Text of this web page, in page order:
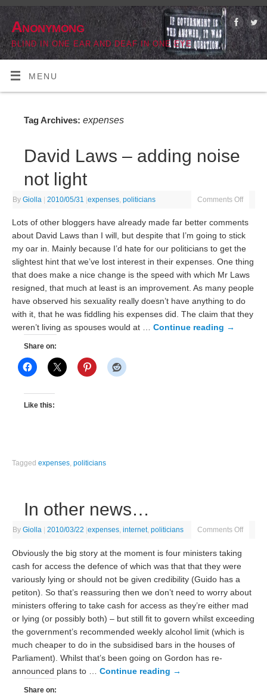
Anonymong
BLIND IN ONE EAR AND DEAF IN ONE EYE
MENU
Tag Archives:expenses
David Laws – adding noise
not light
ByGiolla | 2010/05/31 |expenses ,politicians Comments Off
Lots of other bloggers have already made far better comments
about David Laws than I will, but despite that I’m going to stick
my oar in. Mainly because I’d hate for our politicians to get the
slightest hint that we’ve lost interest in their expenses. One thing
that does make a nice change is the speed with which Mr Laws
resigned, that much at least is an improvement. As many people
have observed his sexuality really doesn’t have anything to do
with it, that he was fiddling his expenses did. The claim that they
weren’t living as spouses would at …Continue reading →
Share on:
Like this:
Taggedexpenses,politicians
In other news…
ByGiolla 2010/03/22 |expenses,internet,politicians Comments Off
Obviously the big story at the moment is four ministers taking
cash for access the defence of which was that that they were
variously lying or should not be given credibility (Guido has a
petiton). So that’s reassuring then we don’t need to worry about
ministers offering to take cash for access as they’re either mad
or lying (or possibly both) – but still fit to govern whilst exceeding
the government’s recommended weekly alcohol limit (which is
much cheaper to do in the subsidised bars in the houses of
Parliament). Whilst that’s been going on Gordon has re-
announced plans to …Continue reading →
Share on: